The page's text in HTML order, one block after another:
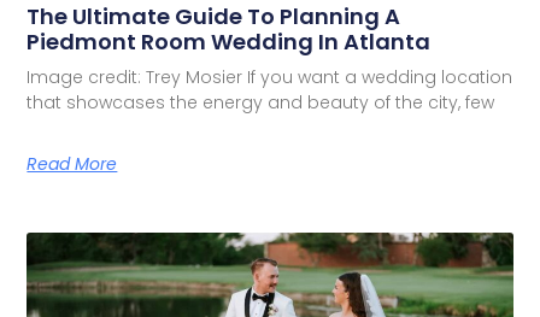
The Ultimate Guide To Planning A
Piedmont Room Wedding In Atlanta
Image credit: Trey Mosier If you want a wedding location
that showcases the energy and beauty of the city, few
Read More